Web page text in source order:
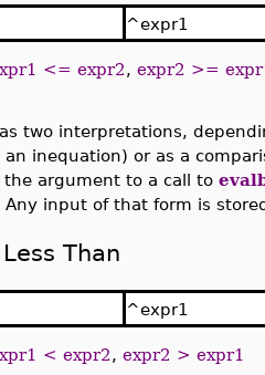
^expr1
<= expr2, expr2 >=
two interpretations,
inequation) or as a
argument to a call to
Any input of that form is
Less Than
^expr1
< expr2, expr2 > expr1